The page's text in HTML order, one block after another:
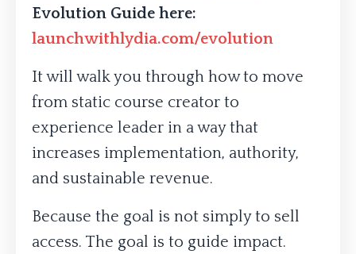
Evolution Guide here:
launchwithlydia.com/evolution
It will walk you through how to move
from static course creator to
experience leader in a way that
increases implementation, authority,
and sustainable revenue.
Because the goal is not simply to sell
access. The goal is to guide impact.